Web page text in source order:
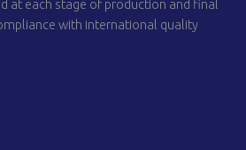
at each stage of production and final
with international quality